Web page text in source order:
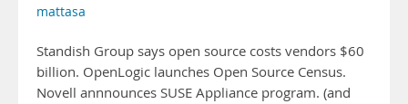
mattasa
Standish Group says open source costs vendors $60
billion. OpenLogic launches Open Source Census.
Novell annnounces SUSE Appliance program. (and